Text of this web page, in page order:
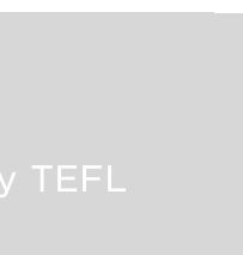
TEFL